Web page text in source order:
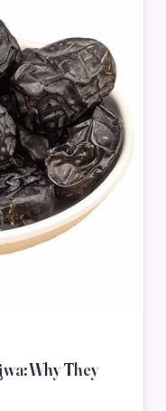
Why They